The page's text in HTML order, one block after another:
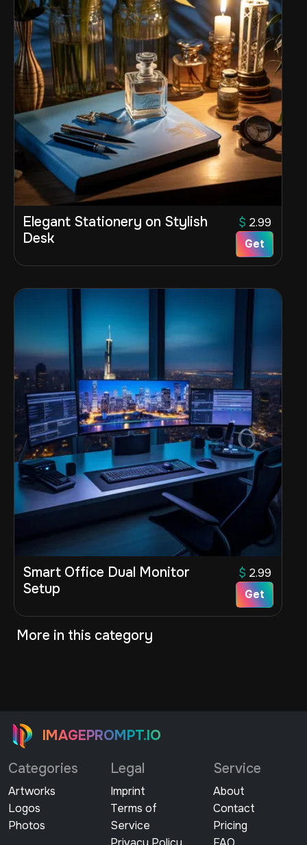
Elegant Stationery on Stylish
Desk
$ 2.99
Get
Smart Office Dual Monitor
Setup
$ 2.99
Get
More in this category
IMAGEPROMPT.IO
Categories
Artworks
Logos
Photos
Legal
Imprint
Terms of
Service
Service
About
Contact
Pricing